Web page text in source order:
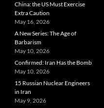
China: the US Must Exercise
Extra Caution
May 16, 2026
A New Series: The Age of
Barbarism
May 10, 2026
Confirmed: Iran Has the Bomb
May 10, 2026
15 Russian Nuclear Engineers
in Iran
May 9, 2026